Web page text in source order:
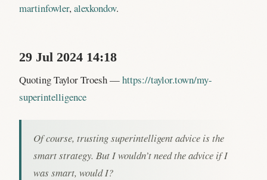
martinfowler,alexkondov.
29 Jul 2024 14:18
Quoting Taylor Troesh —https://taylor.town/my-
superintelligence
Of course, trusting superintelligent advice is the
smart strategy. But I wouldn’t need the advice if I
was smart, would I?